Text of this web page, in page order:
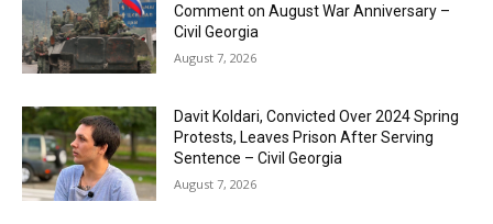
Comment on August War Anniversary –
Civil Georgia
August 7, 2026
Davit Koldari, Convicted Over 2024 Spring
Protests, Leaves Prison After Serving
Sentence – Civil Georgia
August 7, 2026